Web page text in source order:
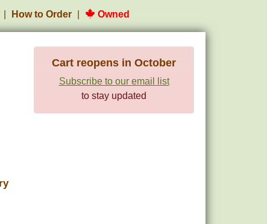
How to Order Owned
Cart reopens in October
Subscribe to our email list
to stay updated